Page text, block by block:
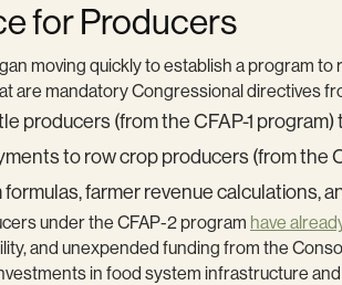
for Producers
moving quickly to establish a program
are mandatory Congressional
producers (from the CFAP-1 program)
to row crop producers (from
farmer revenue calculations,
under the CFAP-2 program have
and unexpended funding from the
in food system infrastructure